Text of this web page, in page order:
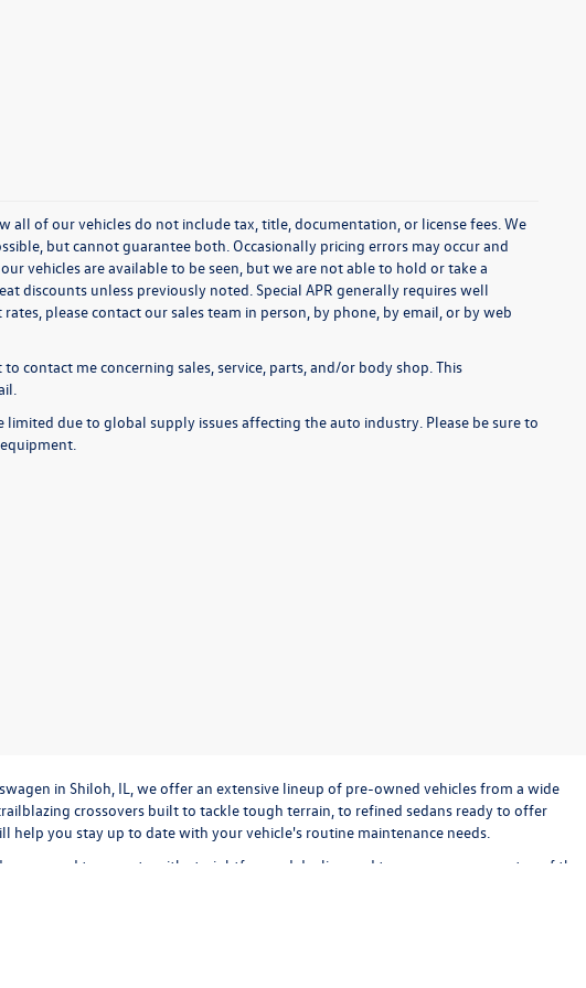
of our vehicles do not include tax, title, documentation, or license fees. We
but cannot guarantee both. Occasionally pricing errors may occur and
vehicles are available to be seen, but we are not able to hold or take a
discounts unless previously noted. Special APR generally requires well
please contact our sales team in person, by phone, by email, or by web
contact me concerning sales, service, parts, and/or body shop. This
due to global supply issues affecting the auto industry. Please be sure to
in Shiloh, IL, we offer an extensive lineup of pre-owned vehicles from a wide
crossovers built to tackle tough terrain, to refined sedans ready to offer
you stay up to date with your vehicle's routine maintenance needs.
and to operate with straightforward dealing and transparency every step of the